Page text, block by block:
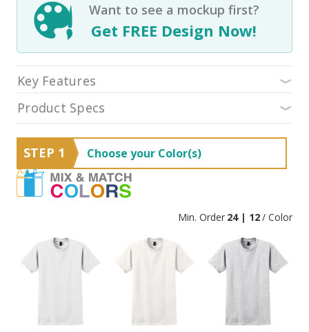
Want to see a mockup first?
Get FREE Design Now!
Key Features
Product Specs
STEP 1 Choose your Color(s)
Min. Order 24 | 12/ Color